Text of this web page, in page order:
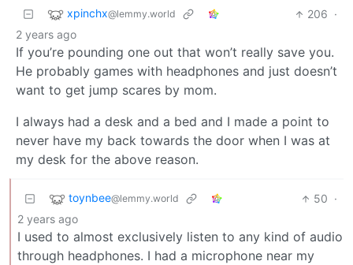
xpinchx@lemmy.world 206 ·
2 years ago
If you’re pounding one out that won’t really save you.
He probably games with headphones and just doesn’t
want to get jump scares by mom.
I always had a desk and a bed and I made a point to
never have my back towards the door when I was at
my desk for the above reason.
toynbee@lemmy.world 50 ·
2 years ago
I used to almost exclusively listen to any kind of audio
through headphones. I had a microphone near my